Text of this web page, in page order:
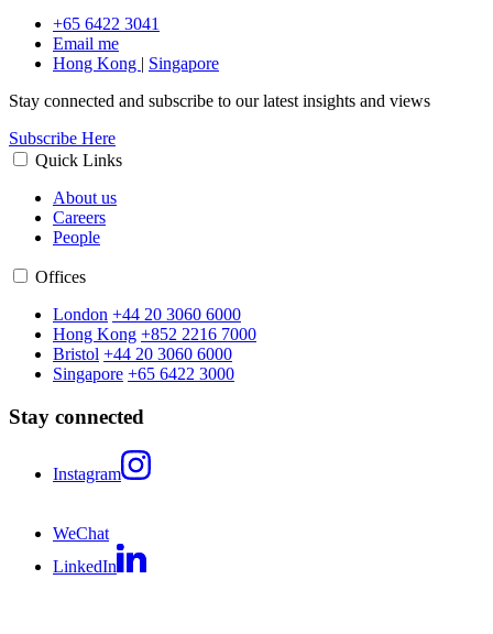
+65 6422 3041
Email me
Hong Kong | Singapore
Stay connected and subscribe to our latest insights and views
Subscribe Here
Quick Links
About us
Careers
People
Offices
London +44 20 3060 6000
Hong Kong +852 2216 7000
Bristol +44 20 3060 6000
Singapore +65 6422 3000
Stay connected
Instagram
WeChat
LinkedIn